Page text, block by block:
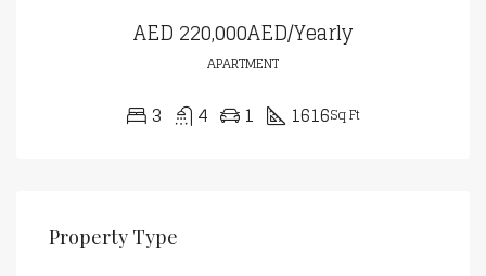
AED 220,000AED/Yearly
APARTMENT
3 4 1 1616Sq Ft
Property Type